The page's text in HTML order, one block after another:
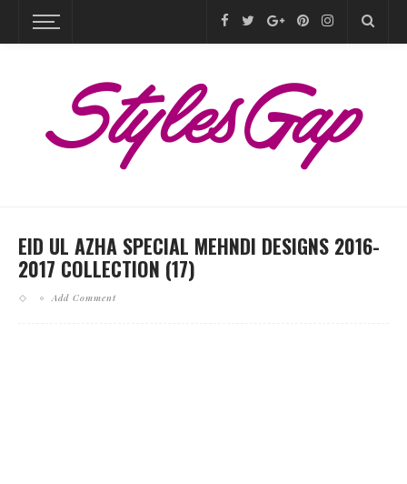
EID UL AZHA SPECIAL MEHNDI DESIGNS 2016-
2017 COLLECTION (17)
Add Comment